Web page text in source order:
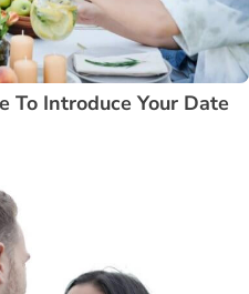
To Introduce Your Date